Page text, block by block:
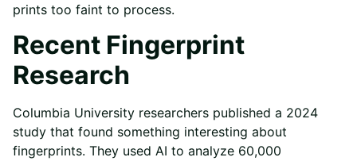
prints too faint to process.
Recent Fingerprint
Research
Columbia University researchers published a 2024
study that found something interesting about
fingerprints. They used AI to analyze 60,000